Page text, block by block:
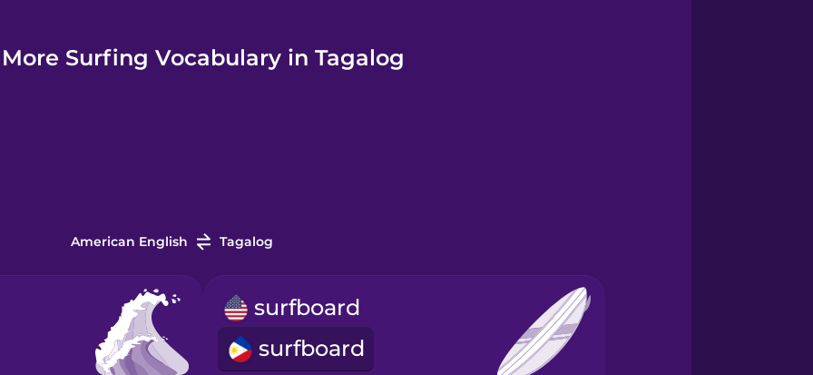
More Surfing Vocabulary in Tagalog
American English Tagalog
surfboard
surfboard